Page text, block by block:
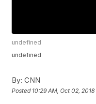
undefined
undefined
By: CNN
Posted 10:29 AM, Oct 02, 2018